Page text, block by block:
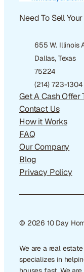
Need To Sell
655 W. Illinois
Dallas, Texas
75224
(214) 723-1304
Get A Cash Offer
Contact Us
How it Works
FAQ
Our Company
Blog
Privacy Policy
© 2026 10 Day
We are a real
specializes in